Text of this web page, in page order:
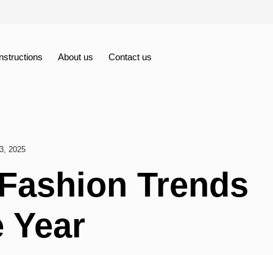
About us Contact us
2025
Trends
Year